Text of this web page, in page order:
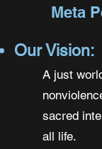
Meta
Our Vision:
A just
sacred
all life.